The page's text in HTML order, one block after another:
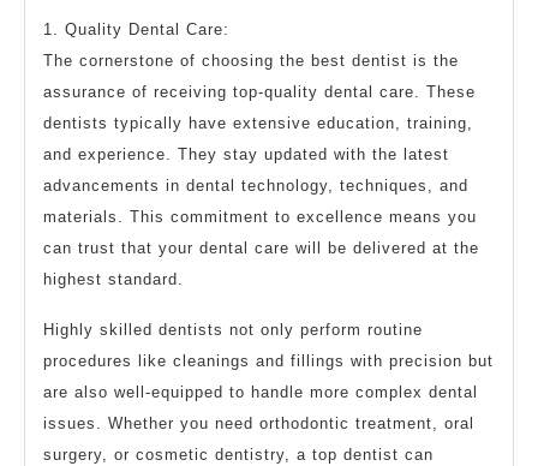
1. Quality Dental Care:
The cornerstone of choosing the best dentist is the
assurance of receiving top-quality dental care. These
dentists typically have extensive education, training,
and experience. They stay updated with the latest
advancements in dental technology, techniques, and
materials. This commitment to excellence means you
can trust that your dental care will be delivered at the
highest standard.
Highly skilled dentists not only perform routine
procedures like cleanings and fillings with precision but
are also well-equipped to handle more complex dental
issues. Whether you need orthodontic treatment, oral
surgery, or cosmetic dentistry, a top dentist can